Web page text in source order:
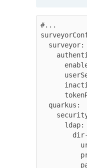
#...